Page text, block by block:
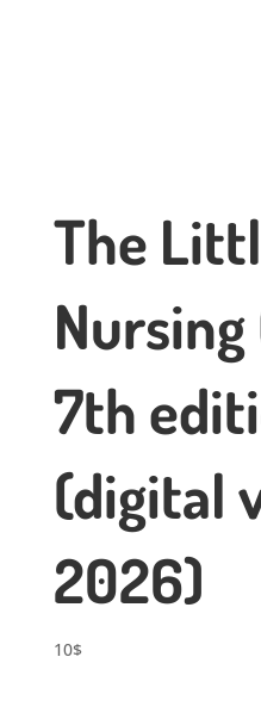
The
Nursing
7th
(digital
2026)
10$